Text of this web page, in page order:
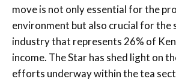
move is not only essential for the
environment but also crucial for the
industry that represents 26% of
income. The Star has shed light on
efforts underway within the tea